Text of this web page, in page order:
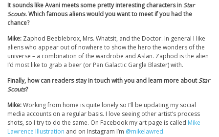
It sounds like Avani meets some pretty interesting characters inStar
Scouts. Which famous aliens would you want to meet if you had the
chance?
Mike: Zaphod Beeblebrox, Mrs. Whatsit, and the Doctor. In general I like
aliens who appear out of nowhere to show the hero the wonders of the
universe – a combination of the wardrobe and Aslan. Zaphod is the alien
I’d most like to grab a beer (or Pan Galactic Gargle Blaster) with.
Finally, how can readers stay in touch with you and learn more aboutStar
Scouts?
Mike:Working from home is quite lonely so I’ll be updating my social
media accounts on a regular basis. I love seeing other artist’s process
shots, so I try to do the same. On Facebook my art page is called Mike
Lawrence Illustration and on Instagram I’m @mikelawred.